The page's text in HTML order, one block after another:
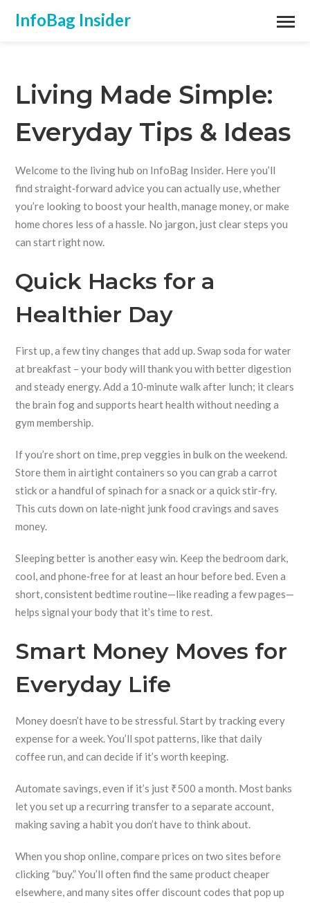
InfoBag Insider
Living Made Simple:
Everyday Tips & Ideas
Welcome to the living hub on InfoBag Insider. Here you’ll
find straight‑forward advice you can actually use, whether
you’re looking to boost your health, manage money, or make
home chores less of a hassle. No jargon, just clear steps you
can start right now.
Quick Hacks for a
Healthier Day
First up, a few tiny changes that add up. Swap soda for water
at breakfast – your body will thank you with better digestion
and steady energy. Add a 10‑minute walk after lunch; it clears
the brain fog and supports heart health without needing a
gym membership.
If you’re short on time, prep veggies in bulk on the weekend.
Store them in airtight containers so you can grab a carrot
stick or a handful of spinach for a snack or a quick stir‑fry.
This cuts down on late‑night junk food cravings and saves
money.
Sleeping better is another easy win. Keep the bedroom dark,
cool, and phone‑free for at least an hour before bed. Even a
short, consistent bedtime routine—like reading a few pages—
helps signal your body that it’s time to rest.
Smart Money Moves for
Everyday Life
Money doesn’t have to be stressful. Start by tracking every
expense for a week. You’ll spot patterns, like that daily
coffee run, and can decide if it’s worth keeping.
Automate savings, even if it’s just ₹500 a month. Most banks
let you set up a recurring transfer to a separate account,
making saving a habit you don’t have to think about.
When you shop online, compare prices on two sites before
clicking “buy.” You’ll often find the same product cheaper
elsewhere, and many sites offer discount codes that pop up